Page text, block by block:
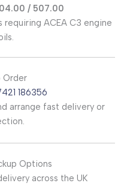
/ 507.00
ACEA C3 engine
Order
186356
arrange fast delivery or
Options
across the UK